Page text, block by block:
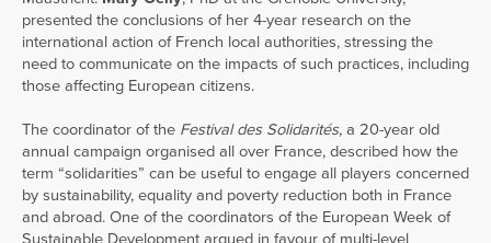
presented the conclusions of her 4-year research on the
international action of French local authorities, stressing the
need to communicate on the impacts of such practices, including
those affecting European citizens.
The coordinator of the Festival des Solidarités, a 20-year old
annual campaign organised all over France, described how the
term “solidarities” can be useful to engage all players concerned
by sustainability, equality and poverty reduction both in France
and abroad. One of the coordinators of the European Week of
Sustainable Development argued in favour of multi-level